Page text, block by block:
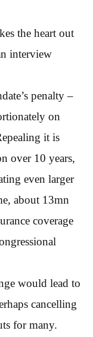
the heart out
interview
penalty –
on
it is
over 10 years,
even larger
about 13mn
coverage
would lead to
cancelling
for many.